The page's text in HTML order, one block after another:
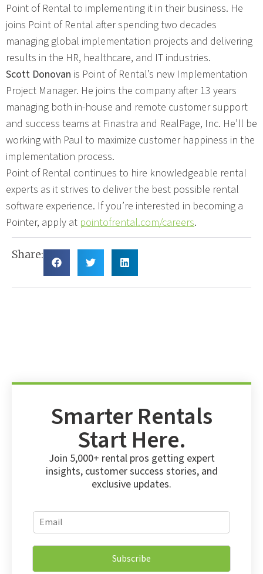
Point of Rental to implementing it in their business. He
joins Point of Rental after spending two decades
managing global implementation projects and delivering
results in the HR, healthcare, and IT industries.
Scott Donovan is Point of Rental’s new Implementation
Project Manager. He joins the company after 13 years
managing both in-house and remote customer support
and success teams at Finastra and RealPage, Inc. He’ll be
working with Paul to maximize customer happiness in the
implementation process.
Point of Rental continues to hire knowledgeable rental
experts as it strives to deliver the best possible rental
software experience. If you’re interested in becoming a
Pointer, apply at pointofrental.com/careers.
Share:
Smarter Rentals
Start Here.
Join 5,000+ rental pros getting expert
insights, customer success stories, and
exclusive updates.
*
E
m
i
E
m
i
Subscribe